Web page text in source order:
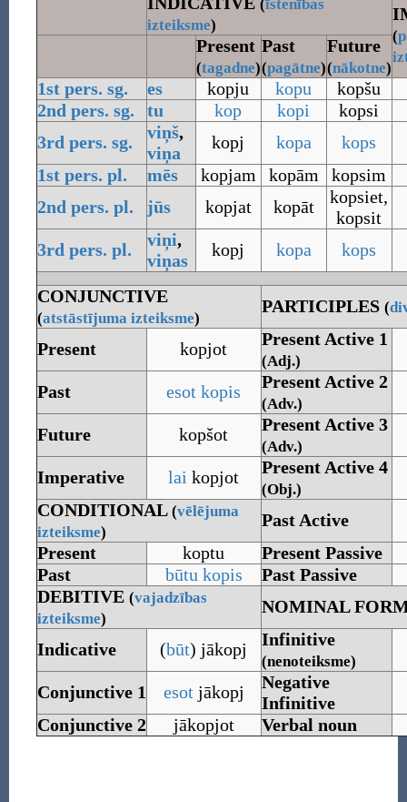
(īstenības
izteiksme)
(
Present
(tagadne)
Past
(pagātne)
Future
(nākotne)
1st pers. sg. es kopju kopu
kopšu
2nd pers. sg. tu kop kopi
kopsi
3rd pers. sg. viņš,
viņa
kopj kopa
kops
1st pers. pl. mēs kopjam kopām
kopsim
2nd pers. pl. jūs kopjat kopāt kopsiet,
kopsit
3rd pers. pl. viņi,
viņas
kopj kopa kops
CONJUNCTIVE
(atstāstījuma izteiksme)
PARTICIPLES (
Present kopjot Present Active 1
(Adj.)
Past esot kopis Present Active 2
(Adv.)
Future kopšot Present Active 3
(Adv.)
Imperative lai kopjot Present Active 4
(Obj.)
CONDITIONAL (vēlējuma
izteiksme)
Past Active
Present
koptu
Present Passive
Past
būtu kopis
Past Passive
DEBITIVE (vajadzības
izteiksme)
NOMINAL
Indicative (būt)jākopj Infinitive
(nenoteiksme)
Conjunctive 1 esot jākopj
Negative
Infinitive
Conjunctive 2 jākopjot Verbal noun